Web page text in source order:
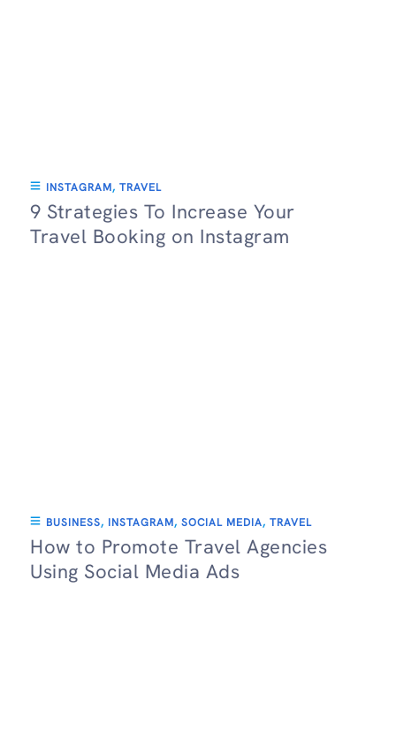
INSTAGRAM, TRAVEL
9 Strategies To Increase Your
Travel Booking on Instagram
BUSINESS, INSTAGRAM, SOCIAL MEDIA, TRAVEL
How to Promote Travel Agencies
Using Social Media Ads